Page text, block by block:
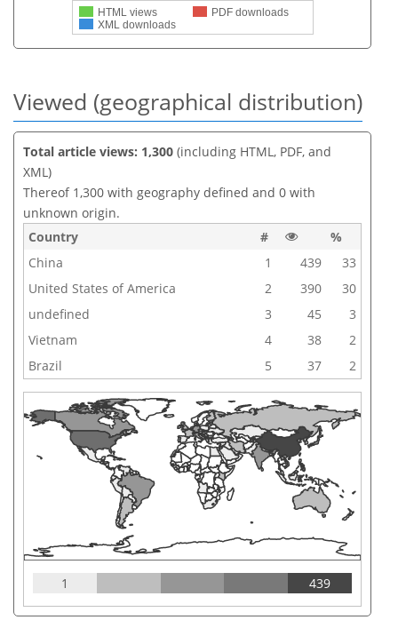
HTML views
PDF downloads
XML downloads
Viewed (geographical distribution)
Total article views: 1,300 (including HTML, PDF, and
XML)
Thereof 1,300 with geography defined and 0 with
unknown origin.
Country
#
%
China
1 439
33
United States of America
2 390
30
undefined
3 45
3
Vietnam
4 38
2
Brazil
5 37 2
1 439